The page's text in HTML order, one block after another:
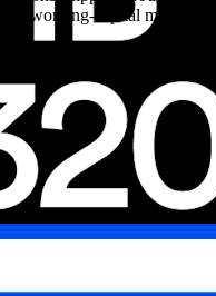
working-capital